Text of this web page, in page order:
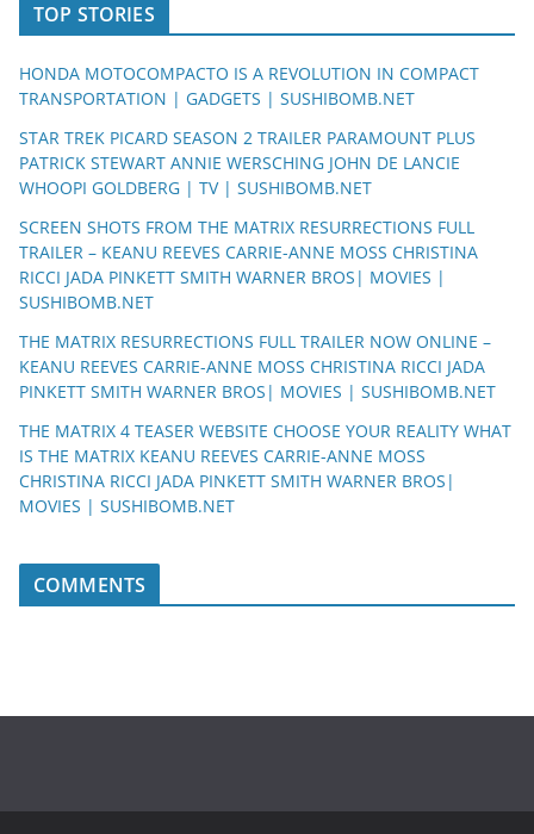
TOP STORIES
HONDA MOTOCOMPACTO IS A REVOLUTION IN COMPACT
TRANSPORTATION | GADGETS | SUSHIBOMB.NET
STAR TREK PICARD SEASON 2 TRAILER PARAMOUNT PLUS
PATRICK STEWART ANNIE WERSCHING JOHN DE LANCIE
WHOOPI GOLDBERG | TV | SUSHIBOMB.NET
SCREEN SHOTS FROM THE MATRIX RESURRECTIONS FULL
TRAILER – KEANU REEVES CARRIE-ANNE MOSS CHRISTINA
RICCI JADA PINKETT SMITH WARNER BROS| MOVIES |
SUSHIBOMB.NET
THE MATRIX RESURRECTIONS FULL TRAILER NOW ONLINE –
KEANU REEVES CARRIE-ANNE MOSS CHRISTINA RICCI JADA
PINKETT SMITH WARNER BROS| MOVIES | SUSHIBOMB.NET
THE MATRIX 4 TEASER WEBSITE CHOOSE YOUR REALITY WHAT
IS THE MATRIX KEANU REEVES CARRIE-ANNE MOSS
CHRISTINA RICCI JADA PINKETT SMITH WARNER BROS|
MOVIES | SUSHIBOMB.NET
COMMENTS